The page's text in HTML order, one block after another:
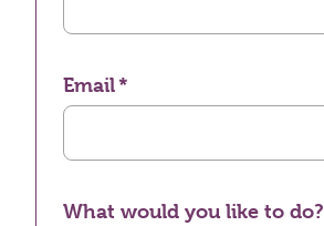
Email
What would you like to do?